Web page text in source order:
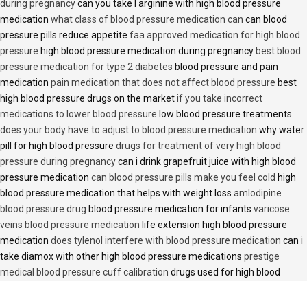
during pregnancycan you take l arginine with high blood pressure
medication what class of blood pressure medication can can blood
pressure pills reduce appetite faa approved medication for high blood
pressure high blood pressure medication during pregnancy best blood
pressure medication for type 2 diabetes blood pressure and pain
medication pain medication that does not affect blood pressure best
high blood pressure drugs on the marketif you take incorrect
medications to lower blood pressure low blood pressure treatments
does your body have to adjust to blood pressure medication why water
pill for high blood pressure drugs for treatment of very high blood
pressure during pregnancycan i drink grapefruit juice with high blood
pressure medication can blood pressure pills make you feel cold high
blood pressure medication that helps with weight loss amlodipine
blood pressure drug blood pressure medication for infants varicose
veins blood pressure medication life extension high blood pressure
medication does tylenol interfere with blood pressure medication can i
take diamox with other high blood pressure medications prestige
medical blood pressure cuff calibration drugs used for high blood